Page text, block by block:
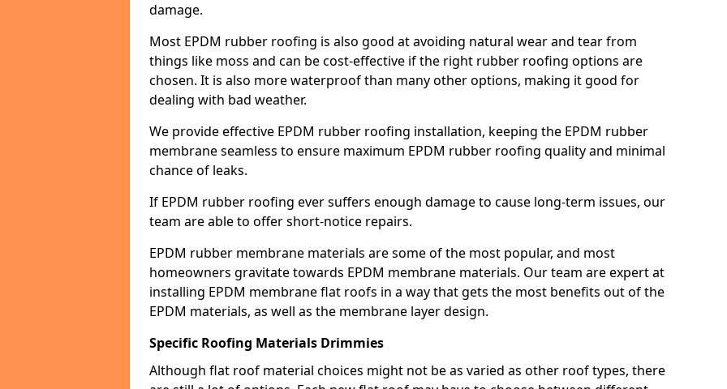
damage.
Most EPDM rubber roofing is also good at avoiding natural wear and tear from
things like moss and can be cost-effective if the right rubber roofing options are
chosen. It is also more waterproof than many other options, making it good for
dealing with bad weather.
We provide effective EPDM rubber roofing installation, keeping the EPDM rubber
membrane seamless to ensure maximum EPDM rubber roofing quality and minimal
chance of leaks.
If EPDM rubber roofing ever suffers enough damage to cause long-term issues, our
team are able to offer short-notice repairs.
EPDM rubber membrane materials are some of the most popular, and most
homeowners gravitate towards EPDM membrane materials. Our team are expert at
installing EPDM membrane flat roofs in a way that gets the most benefits out of the
EPDM materials, as well as the membrane layer design.
Specific Roofing Materials Drimmies
Although flat roof material choices might not be as varied as other roof types, there